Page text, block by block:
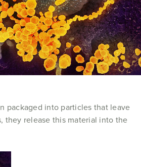
packaged into particles that leave
they release this material into the